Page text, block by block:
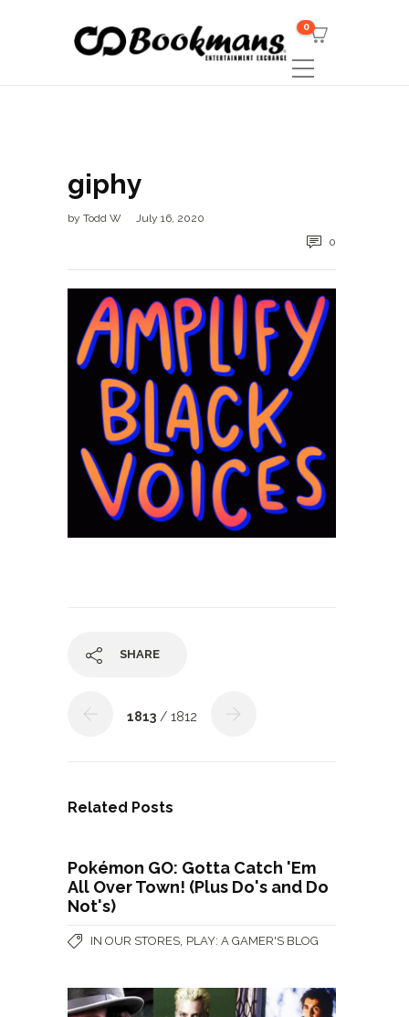
0
giphy
by Todd W
July 16, 2020
0
SHARE
1813 / 1812
Related Posts
Pokémon GO: Gotta Catch 'Em
All Over Town! (Plus Do's and Do
Not's)
IN OUR STORES, PLAY: A GAMER'S BLOG